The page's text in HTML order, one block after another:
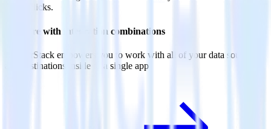
clicks.
Do more with integration combinations
RudderStack empowers you to work with all of your data sources
and destinations inside of a single app